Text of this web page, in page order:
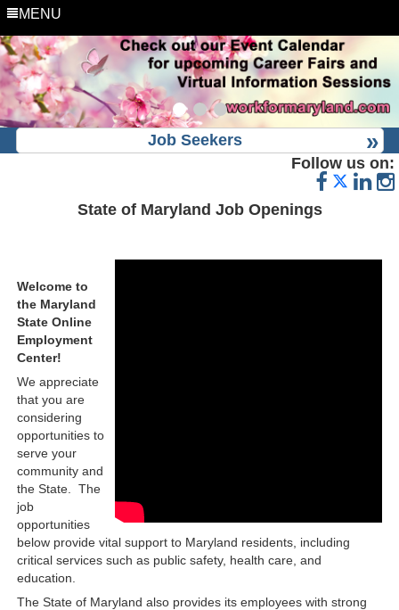
MENU
Job Seekers
State of Maryland Job Openings
Follow us on:
Welcome to
the Maryland
State Online
Employment
Center!
We appreciate
that you are
considering
opportunities to
serve your
community and
the State. The
job
opportunities
below provide vital support to Maryland residents, including
critical services such as public safety, health care, and
education.
The State of Maryland also provides its employees with strong